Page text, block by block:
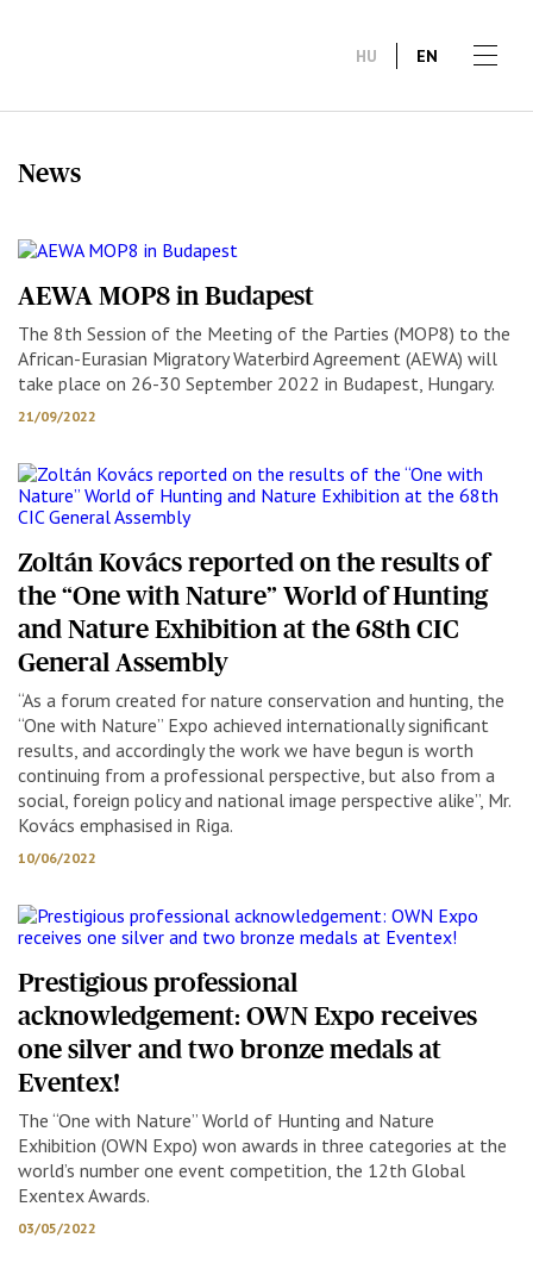
HU EN
News
AEWA MOP8 in Budapest
The 8th Session of the Meeting of the Parties (MOP8) to the
African-Eurasian Migratory Waterbird Agreement (AEWA) will
take place on 26-30 September 2022 in Budapest, Hungary.
21/09/2022
Zoltán Kovács reported on the results of
the “One with Nature” World of Hunting
and Nature Exhibition at the 68th CIC
General Assembly
“As a forum created for nature conservation and hunting, the
“One with Nature” Expo achieved internationally significant
results, and accordingly the work we have begun is worth
continuing from a professional perspective, but also from a
social, foreign policy and national image perspective alike”, Mr.
Kovács emphasised in Riga.
10/06/2022
Prestigious professional
acknowledgement: OWN Expo receives
one silver and two bronze medals at
Eventex!
The “One with Nature” World of Hunting and Nature
Exhibition (OWN Expo) won awards in three categories at the
world’s number one event competition, the 12th Global
Exentex Awards.
03/05/2022